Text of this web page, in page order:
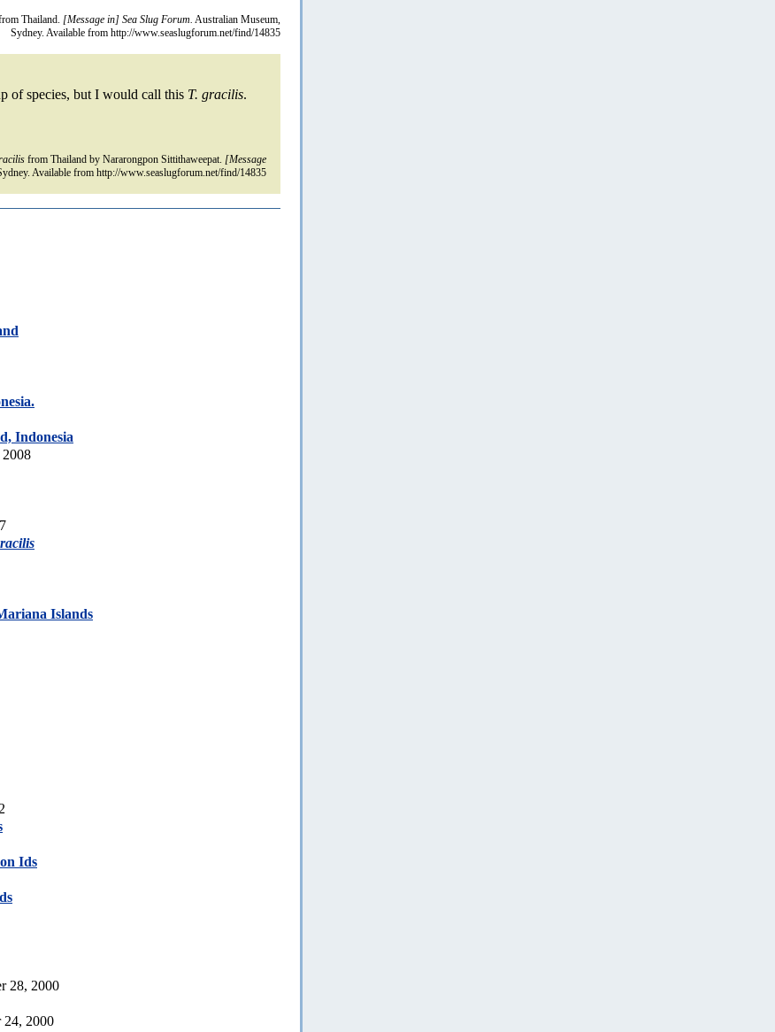
Thailand. [Message in] Sea Slug Forum. Australian Museum,
Sydney. Available from http://www.seaslugforum.net/find/14835
of species, but I would call this T. gracilis.
from Thailand by Nararongpon Sittithaweepat. [Message
Available from http://www.seaslugforum.net/find/14835
Indonesia
Islands
Ids
28, 2000
24, 2000